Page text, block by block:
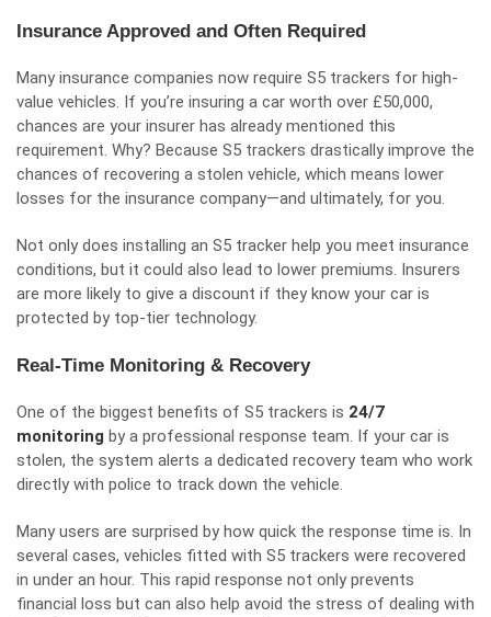
Insurance Approved and Often Required
Many insurance companies now require S5 trackers for high-
value vehicles. If you’re insuring a car worth over £50,000,
chances are your insurer has already mentioned this
requirement. Why? Because S5 trackers drastically improve the
chances of recovering a stolen vehicle, which means lower
losses for the insurance company—and ultimately, for you.
Not only does installing an S5 tracker help you meet insurance
conditions, but it could also lead to lower premiums. Insurers
are more likely to give a discount if they know your car is
protected by top-tier technology.
Real-Time Monitoring & Recovery
One of the biggest benefits of S5 trackers is 24/7
monitoring by a professional response team. If your car is
stolen, the system alerts a dedicated recovery team who work
directly with police to track down the vehicle.
Many users are surprised by how quick the response time is. In
several cases, vehicles fitted with S5 trackers were recovered
in under an hour. This rapid response not only prevents
financial loss but can also help avoid the stress of dealing with